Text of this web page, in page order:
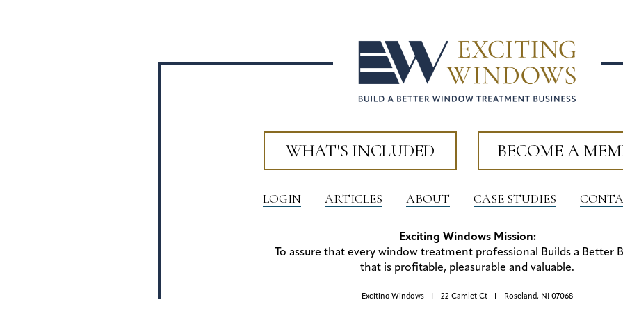
WHAT'S INCLUDED BECOME A
LOGIN ARTICLES ABOUT CASE STUDIES
Exciting Windows Mission:
To assure that every window treatment professional Builds a Better
that is profitable, pleasurable and valuable.
Exciting Windows 22 Camlet Ct Roseland, NJ 07068